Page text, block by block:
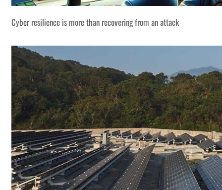
Cyber resilience is more than recovering from an attack